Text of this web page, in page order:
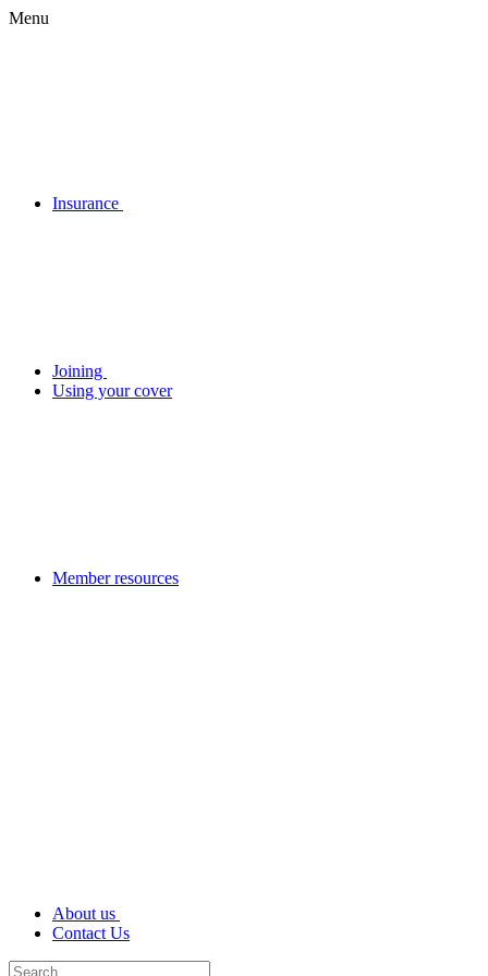
Menu
Insurance
Joining
Using your cover
Member resources
About us
Contact Us